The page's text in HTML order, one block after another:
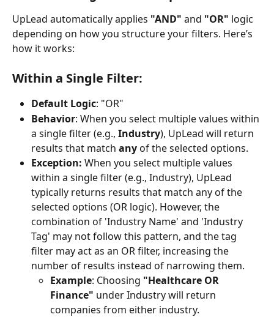
UpLead automatically applies "AND" and "OR" logic
depending on how you structure your filters. Here’s
how it works:
Within a Single Filter:
Default Logic: "OR"
Behavior: When you select multiple values within
a single filter (e.g., Industry), UpLead will return
results that match any of the selected options.
Exception: When you select multiple values
within a single filter (e.g., Industry), UpLead
typically returns results that match any of the
selected options (OR logic). However, the
combination of 'Industry Name' and 'Industry
Tag' may not follow this pattern, and the tag
filter may act as an OR filter, increasing the
number of results instead of narrowing them.
Example: Choosing "Healthcare OR
Finance" under Industry will return
companies from either industry.